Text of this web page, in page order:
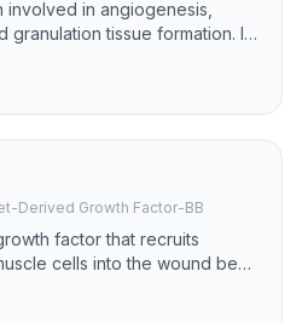
involved in angiogenesis,
granulation tissue formation. It
Derived Growth Factor-BB
factor that recruits
cells into the wound bed.
where it supports